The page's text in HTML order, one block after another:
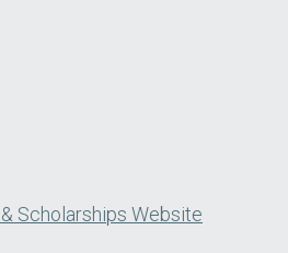
Scholarships Website